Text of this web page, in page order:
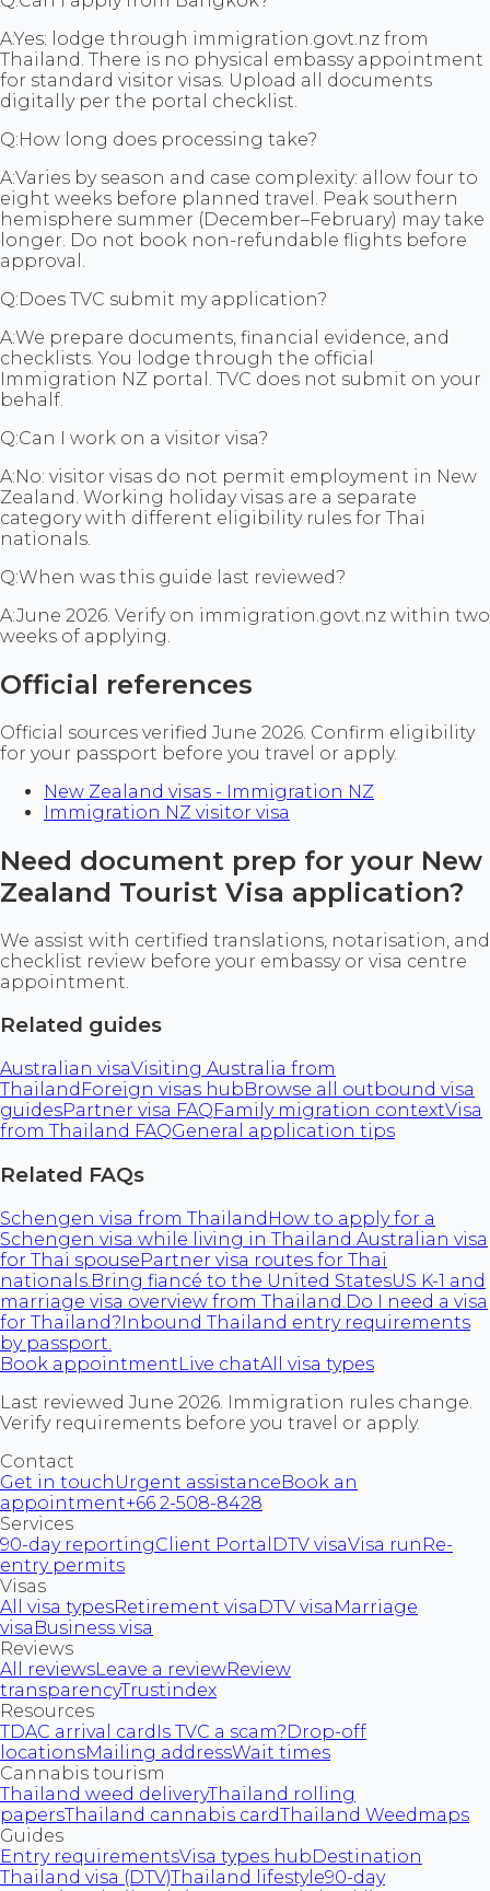
A:Yes: lodge through immigration.govt.nz from
Thailand. There is no physical embassy appointment
for standard visitor visas. Upload all documents
digitally per the portal checklist.
Q:How long does processing take?
A:Varies by season and case complexity: allow four to
eight weeks before planned travel. Peak southern
hemisphere summer (December–February) may take
longer. Do not book non-refundable flights before
approval.
Q:Does TVC submit my application?
A:We prepare documents, financial evidence, and
checklists. You lodge through the official
Immigration NZ portal. TVC does not submit on your
behalf.
Q:Can I work on a visitor visa?
A:No: visitor visas do not permit employment in New
Zealand. Working holiday visas are a separate
category with different eligibility rules for Thai
nationals.
Q:When was this guide last reviewed?
A:June 2026. Verify on immigration.govt.nz within two
weeks of applying.
Official references
Official sources verified June 2026. Confirm eligibility
for your passport before you travel or apply.
New Zealand visas - Immigration NZ
Immigration NZ visitor visa
Need document prep for your New
Zealand Tourist Visa application?
We assist with certified translations, notarisation, and
checklist review before your embassy or visa centre
appointment.
Related guides
Australian visaVisiting Australia from
Thailand Foreign visas hubBrowse all outbound visa
guidesPartner visa FAQFamily migration contextVisa
from Thailand FAQGeneral application tips
Related FAQs
Schengen visa from Thailand How to apply for a
Schengen visa while living in Thailand. Australian visa
for Thai spousePartner visa routes for Thai
nationals. Bring fiancé to the United StatesUS K-1 and
marriage visa overview from Thailand. Do I need a visa
for Thailand?Inbound Thailand entry requirements
by passport.
Book appointmentLive chatAll visa types
Last reviewed June 2026. Immigration rules change.
Verify requirements before you travel or apply.
Contact
Get in touch Urgent assistanceBook an
appointment+66 2-508-8428
Services
90-day reportingClient Portal DTV visaVisa run Re-
entry permits
Visas
All visa typesRetirement visa DTV visa Marriage
visa Business visa
Reviews
All reviewsLeave a reviewReview
transparencyTrustindex
Resources
TDAC arrival card Is TVC a scam?Drop-off
locationsMailing addressWait times
Cannabis tourism
Thailand weed deliveryThailand rolling
papersThailand cannabis cardThailand Weedmaps
Guides
Entry requirementsVisa types hubDestination
Thailand visa (DTV)Thailand lifestyle90-day